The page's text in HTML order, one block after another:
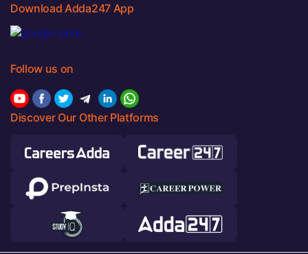
Download Adda247 App
Follow us on
Discover Our Other Platforms